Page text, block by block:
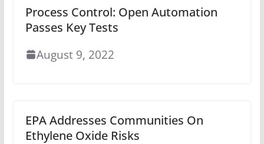
Process Control: Open Automation
Passes Key Tests
August 9, 2022
EPA Addresses Communities On
Ethylene Oxide Risks